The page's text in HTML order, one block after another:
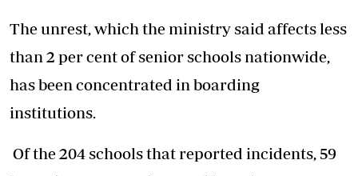
The unrest, which the ministry said affects less
than 2 per cent of senior schools nationwide,
has been concentrated in boarding
institutions.
Of the 204 schools that reported incidents, 59